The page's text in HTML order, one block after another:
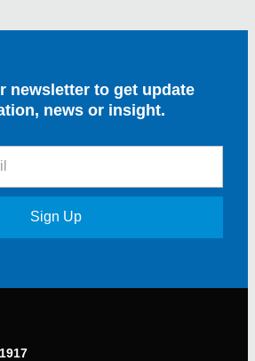
newsletter to get update
news or insight.
Sign Up